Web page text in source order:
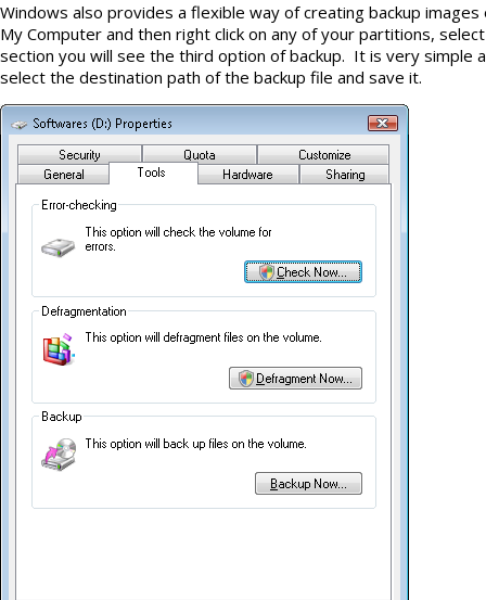
Windows also provides a flexible way of creating backup
My Computer and then right click on any of your partitions,
section you will see the third option of backup. It is very simple
select the destination path of the backup file and save it.